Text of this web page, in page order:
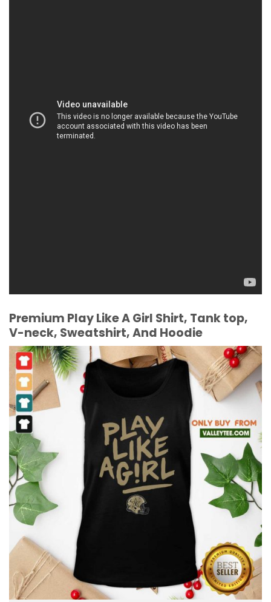
Premium Play Like A Girl Shirt, Tank top,
V-neck, Sweatshirt, And Hoodie